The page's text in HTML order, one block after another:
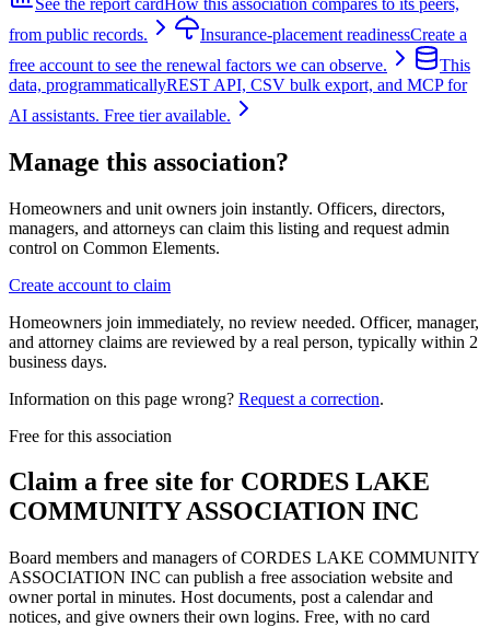
from public records.
Insurance-placement readinessCreate a
free account to see the renewal factors we can observe.
This
data, programmaticallyREST API, CSV bulk export, and MCP for
AI assistants. Free tier available.
Manage this association?
Homeowners and unit owners join instantly. Officers, directors,
managers, and attorneys can claim this listing and request admin
control on Common Elements.
Create account to claim
Homeowners join immediately, no review needed. Officer, manager,
and attorney claims are reviewed by a real person, typically within 2
business days.
Information on this page wrong? Request a correction.
Free for this association
Claim a free site for CORDES LAKE
COMMUNITY ASSOCIATION INC
Board members and managers ofCORDES LAKE COMMUNITY
ASSOCIATION INC can publish a free association website and
owner portal in minutes. Host documents, post a calendar and
notices, and give owners their own logins. Free, with no card